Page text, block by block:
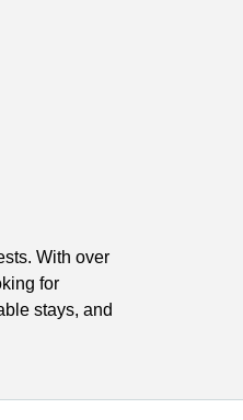
With over
for
stays, and